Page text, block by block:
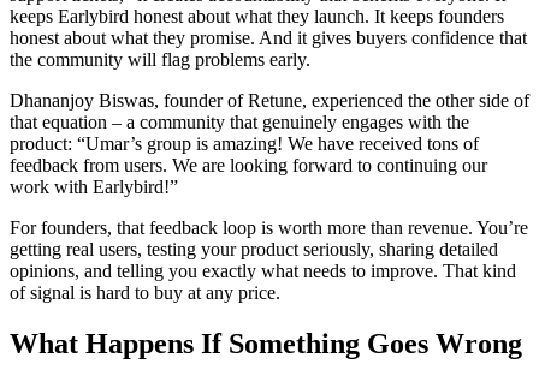
keeps Earlybird honest about what they launch. It keeps founders
honest about what they promise. And it gives buyers confidence that
the community will flag problems early.
Dhananjoy Biswas, founder of Retune, experienced the other side of
that equation – a community that genuinely engages with the
product: “Umar’s group is amazing! We have received tons of
feedback from users. We are looking forward to continuing our
work with Earlybird!”
For founders, that feedback loop is worth more than revenue. You’re
getting real users, testing your product seriously, sharing detailed
opinions, and telling you exactly what needs to improve. That kind
of signal is hard to buy at any price.
What Happens If Something Goes Wrong